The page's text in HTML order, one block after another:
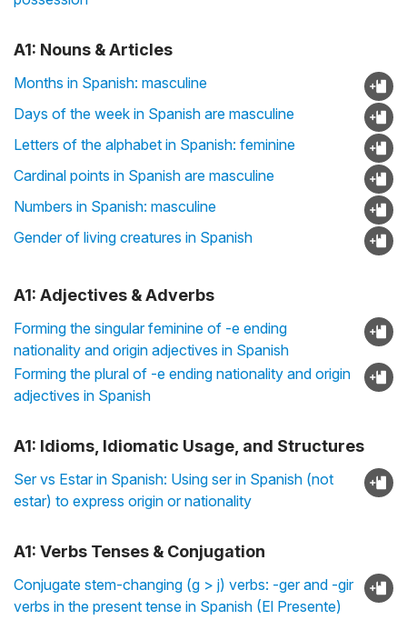
A1: Nouns & Articles
Months in Spanish: masculine
Days of the week in Spanish are masculine
Letters of the alphabet in Spanish: feminine
Cardinal points in Spanish are masculine
Numbers in Spanish: masculine
Gender of living creatures in Spanish
A1: Adjectives & Adverbs
Forming the singular feminine of -e ending
nationality and origin adjectives in Spanish
Forming the plural of -e ending nationality and origin
adjectives in Spanish
A1: Idioms, Idiomatic Usage, and Structures
Ser vs Estar in Spanish: Using ser in Spanish (not
estar) to express origin or nationality
A1: Verbs Tenses & Conjugation
Conjugate stem-changing (g > j) verbs: -ger and -gir
verbs in the present tense in Spanish (El Presente)